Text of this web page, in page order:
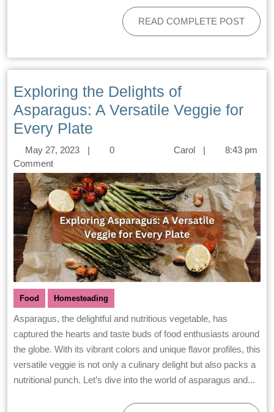
READ COMPLETE POST
Exploring the Delights of
Asparagus: A Versatile Veggie for
Every Plate
May 27, 2023 |
0
Comment
Carol | 8:43 pm
Food Homesteading
Asparagus, the delightful and nutritious vegetable, has
captured the hearts and taste buds of food enthusiasts around
the globe. With its vibrant colors and unique flavor profiles, this
versatile veggie is not only a culinary delight but also packs a
nutritional punch. Let’s dive into the world of asparagus and...